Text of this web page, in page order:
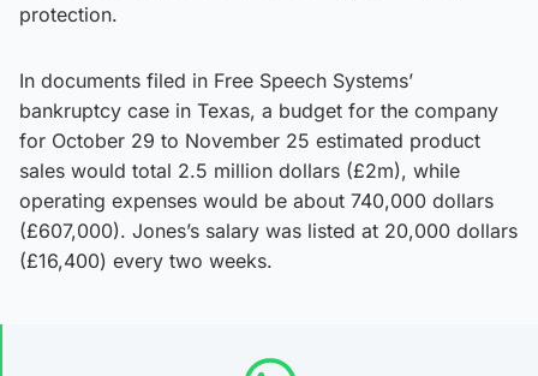
protection.
In documents filed in Free Speech Systems’
bankruptcy case in Texas, a budget for the company
for October 29 to November 25 estimated product
sales would total 2.5 million dollars (£2m), while
operating expenses would be about 740,000 dollars
(£607,000). Jones’s salary was listed at 20,000 dollars
(£16,400) every two weeks.